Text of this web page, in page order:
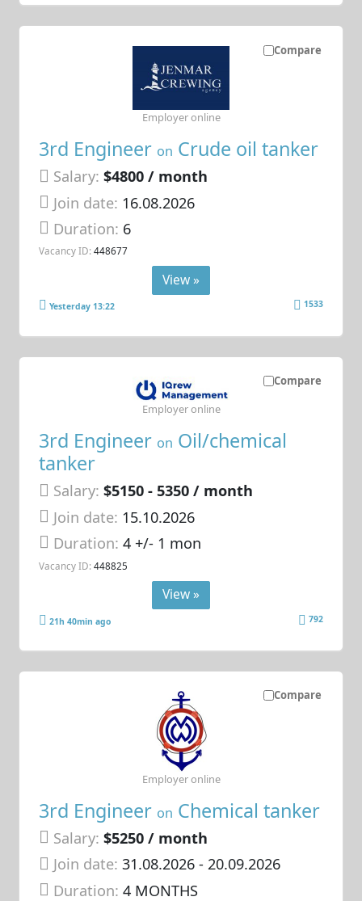
Compare
3rd Engineer on Crude oil tanker
Salary: $4800 / month
Join date: 16.08.2026
Duration: 6
Vacancy ID: 448677
Employer online
View »
Yesterday 13:22 1533
Compare
3rd Engineer on Oil/chemical
tanker
Salary: $5150 - 5350 / month
Join date: 15.10.2026
Duration:4 +/- 1 mon
Vacancy ID: 448825
Employer online
View »
21h 40min ago 792
Compare
3rd Engineer on Chemical tanker
Salary: $5250 / month
Join date: 31.08.2026- 20.09.2026
Duration:4 MONTHS
Employer online